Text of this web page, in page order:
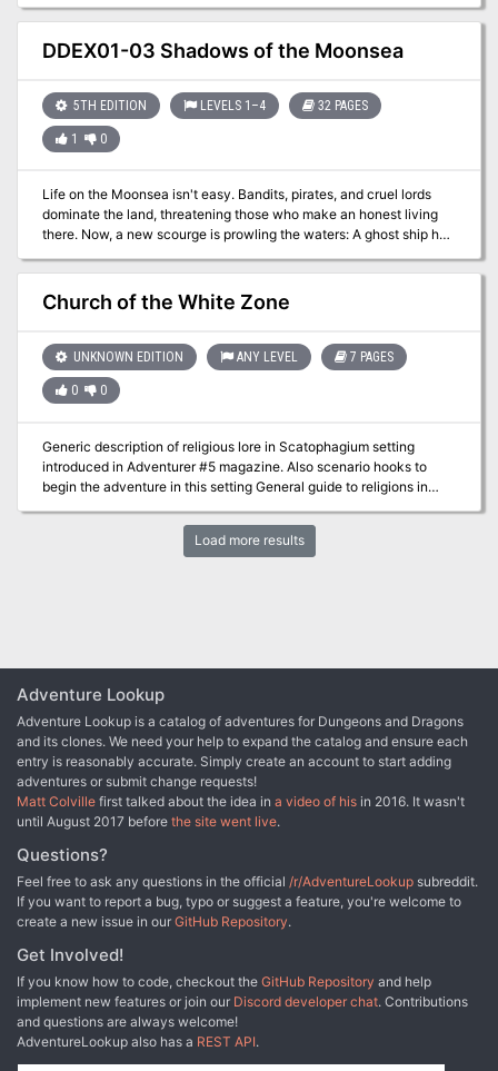
DDEX01-03 Shadows of the Moonsea
5TH EDITION LEVELS 1–4 32 PAGES
1 0
Life on the Moonsea isn't easy. Bandits, pirates, and cruel lords
dominate the land, threatening those who make an honest living
there. Now, a new scourge is prowling the waters: A ghost ship has
been striking small coastal villages, leaving its victims whispering
about the "eye of the dracolich."
Church of the White Zone
UNKNOWN EDITION ANY LEVEL 7 PAGES
0 0
Generic description of religious lore in Scatophagium setting
introduced in Adventurer #5 magazine. Also scenario hooks to
begin the adventure in this setting General guide to religions in
either (or both) of which can be used as the basis for an adventure.
Load more results
Adventure Lookup
Adventure Lookup is a catalog of adventures for Dungeons and Dragons
and its clones. We need your help to expand the catalog and ensure each
entry is reasonably accurate. Simply create an account to start adding
adventures or submit change requests!
Matt Colville first talked about the idea in a video of his in 2016. It wasn't
until August 2017 before the site went live.
Questions?
Feel free to ask any questions in the official /r/AdventureLookup subreddit.
If you want to report a bug, typo or suggest a feature, you're welcome to
create a new issue in our GitHub Repository.
Get Involved!
If you know how to code, checkout the GitHub Repository and help
implement new features or join our Discord developer chat. Contributions
and questions are always welcome!
AdventureLookup also has a REST API.